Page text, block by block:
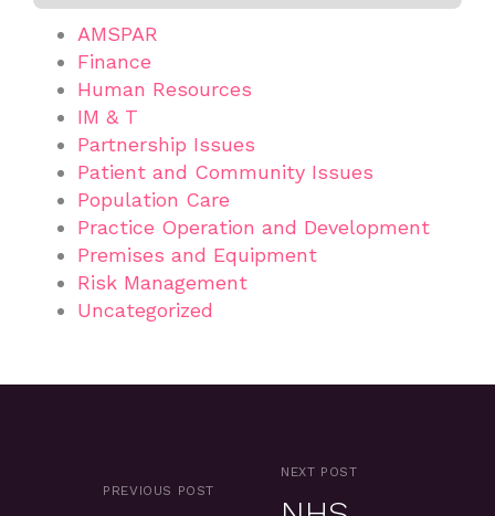
AMSPAR
Finance
Human Resources
IM & T
Partnership Issues
Patient and Community Issues
Population Care
Practice Operation and Development
Premises and Equipment
Risk Management
Uncategorized
PREVIOUS POST
NEXT POST